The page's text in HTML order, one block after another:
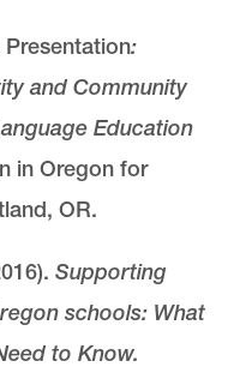
Presentation:
and Community
Education
in Oregon for
OR.
Supporting
schools: What
to Know.